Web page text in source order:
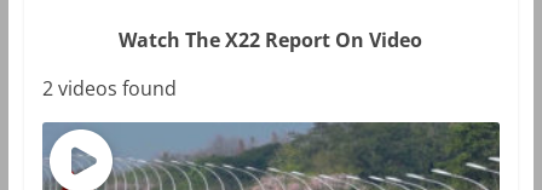
Watch The X22 Report On Video
2 videos found